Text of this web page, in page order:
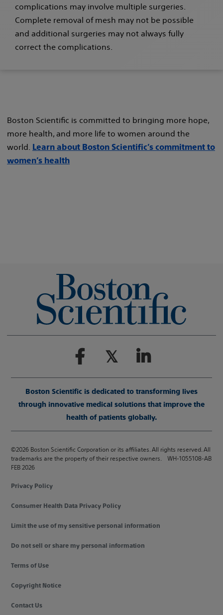
complications may involve multiple surgeries.
Complete removal of mesh may not be possible
and additional surgeries may not always fully
correct the complications.
Boston Scientific is committed to bringing more hope,
more health, and more life to women around the
world. Learn about Boston Scientific’s commitment to
women’s health
Boston Scientific is dedicated to transforming lives
through innovative medical solutions that improve the
health of patients globally.
©2026 Boston Scientific Corporation or its affiliates. All rights reserved. All
trademarks are the property of their respective owners. WH-1055108-AB
FEB 2026
Privacy Policy
Consumer Health Data Privacy Policy
Limit the use of my sensitive personal information
Do not sell or share my personal information
Terms of Use
Copyright Notice
Contact Us